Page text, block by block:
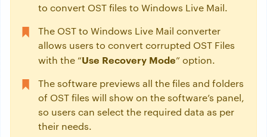
to convert OST files to Windows Live Mail.
The OST to Windows Live Mail converter
allows users to convert corrupted OST Files
with the “Use Recovery Mode” option.
The software previews all the files and folders
of OST files will show on the software’s panel,
so users can select the required data as per
their needs.